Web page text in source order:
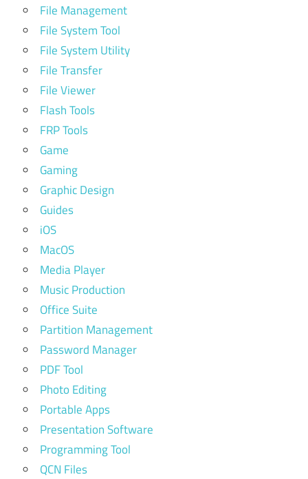
File Management
File System Tool
File System Utility
File Transfer
File Viewer
Flash Tools
FRP Tools
Game
Gaming
Graphic Design
Guides
iOS
MacOS
Media Player
Music Production
Office Suite
Partition Management
Password Manager
PDF Tool
Photo Editing
Portable Apps
Presentation Software
Programming Tool
QCN Files